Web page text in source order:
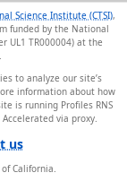
Science Institute (CTSI),
funded by the National
UL1 TR000004) at the
to analyze our site’s
information about how
is running Profiles RNS
us
California.